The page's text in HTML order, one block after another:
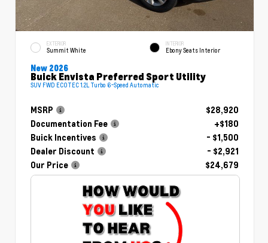
EXTERIOR
Summit White
INTERIOR
Ebony Seats Interior
New 2026
Buick Envista Preferred Sport Utility
SUV FWD ECOTEC 1.2L Turbo 6-Speed Automatic
MSRP
$28,920
Documentation Fee
+$180
Buick Incentives
- $1,500
Dealer Discount
- $2,921
Our Price
$24,679